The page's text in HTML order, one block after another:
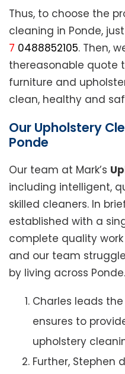
Thus, to choose the
cleaning in Ponde,
7 0488852105. Then,
thereasonable quote
furniture and
clean, healthy and
Our Upholstery
Ponde
Our team at Mark’s
including intelligent,
skilled cleaners. In
established with a
complete quality
and our team
by living across Ponde.
Charles leads
ensures to
upholstery
Further, Stephen